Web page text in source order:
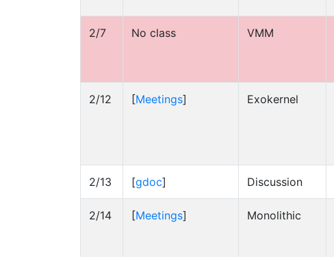
2/7 No class VMM
2/12 [Meetings] Exokernel
2/13 [gdoc] Discussion
2/14 [Meetings] Monolithic